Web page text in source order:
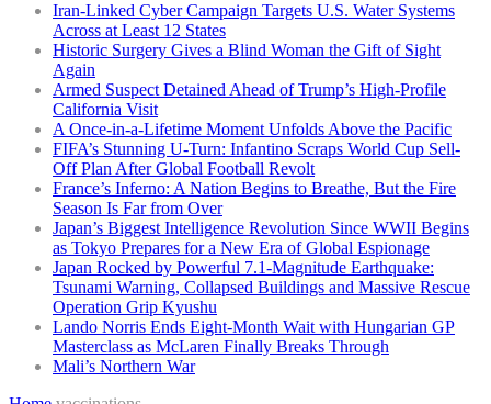
Iran-Linked Cyber Campaign Targets U.S. Water Systems
Across at Least 12 States
Historic Surgery Gives a Blind Woman the Gift of Sight
Again
Armed Suspect Detained Ahead of Trump’s High-Profile
California Visit
A Once-in-a-Lifetime Moment Unfolds Above the Pacific
FIFA’s Stunning U-Turn: Infantino Scraps World Cup Sell-
Off Plan After Global Football Revolt
France’s Inferno: A Nation Begins to Breathe, But the Fire
Season Is Far from Over
Japan’s Biggest Intelligence Revolution Since WWII Begins
as Tokyo Prepares for a New Era of Global Espionage
Japan Rocked by Powerful 7.1-Magnitude Earthquake:
Tsunami Warning, Collapsed Buildings and Massive Rescue
Operation Grip Kyushu
Lando Norris Ends Eight-Month Wait with Hungarian GP
Masterclass as McLaren Finally Breaks Through
Mali’s Northern War